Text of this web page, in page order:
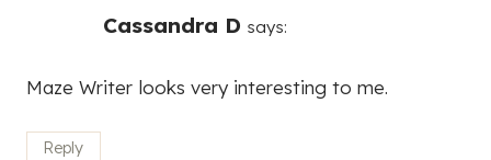
Cassandra D says:
Maze Writer looks very interesting to me.
Reply